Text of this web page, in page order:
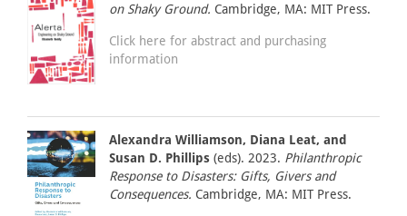
on Shaky Ground. Cambridge, MA: MIT Press.
Click here for abstract and purchasing
information
Alexandra Williamson, Diana Leat, and
Susan D. Phillips (eds). 2023. Philanthropic
Response to Disasters: Gifts, Givers and
Consequences. Cambridge, MA: MIT Press.